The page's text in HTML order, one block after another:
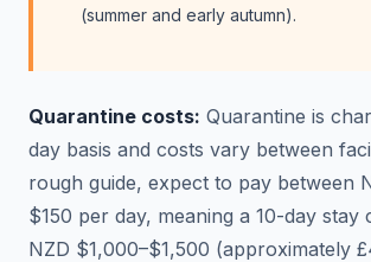
(summer and early autumn).
Quarantine costs: Quarantine is
day basis and costs vary between
rough guide, expect to pay between
$150 per day, meaning a 10-day stay
NZD $1,000–$1,500 (approximately